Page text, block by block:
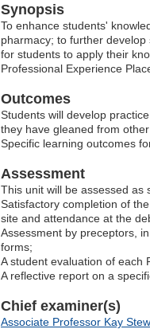
Synopsis
To enhance students'
pharmacy; to further
for students to apply their
Professional Experience
Outcomes
Students will develop
they have gleaned from
Specific learning outcomes
Assessment
This unit will be assessed as
Satisfactory completion of
site and attendance at the
Assessment by preceptors,
forms;
A student evaluation of each
A reflective report on a
Chief examiner(s)
Associate Professor Kay